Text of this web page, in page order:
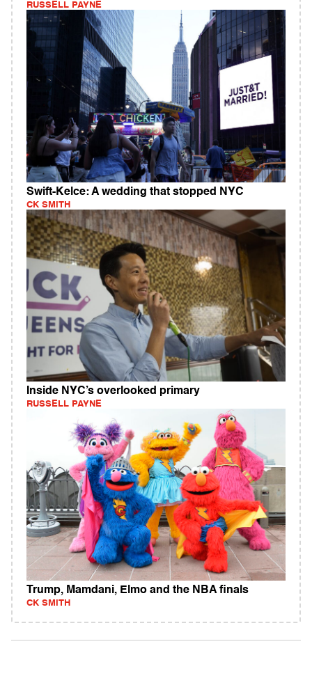
RUSSELL PAYNE
Swift-Kelce: A wedding that stopped NYC
CK SMITH
Inside NYC’s overlooked primary
RUSSELL PAYNE
Trump, Mamdani, Elmo and the NBA finals
CK SMITH